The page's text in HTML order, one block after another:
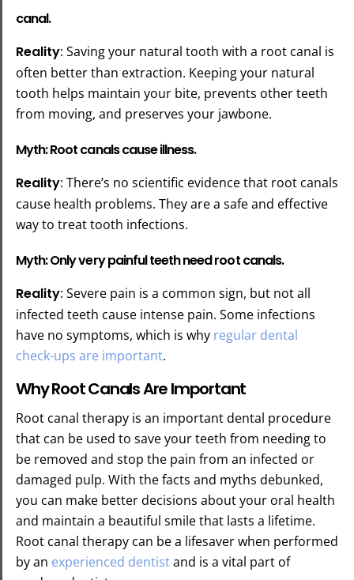
canal.
Reality: Saving your natural tooth with a root canal is
often better than extraction. Keeping your natural
tooth helps maintain your bite, prevents other teeth
from moving, and preserves your jawbone.
Myth: Root canals cause illness.
Reality: There’s no scientific evidence that root canals
cause health problems. They are a safe and effective
way to treat tooth infections.
Myth: Only very painful teeth need root canals.
Reality: Severe pain is a common sign, but not all
infected teeth cause intense pain. Some infections
have no symptoms, which is why regular dental
check-ups are important.
Why Root Canals Are Important
Root canal therapy is an important dental procedure
that can be used to save your teeth from needing to
be removed and stop the pain from an infected or
damaged pulp. With the facts and myths debunked,
you can make better decisions about your oral health
and maintain a beautiful smile that lasts a lifetime.
Root canal therapy can be a lifesaver when performed
by an experienced dentistand is a vital part of